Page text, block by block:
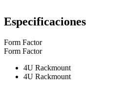
Especificaciones
Form Factor
Form Factor
4U Rackmount
4U Rackmount